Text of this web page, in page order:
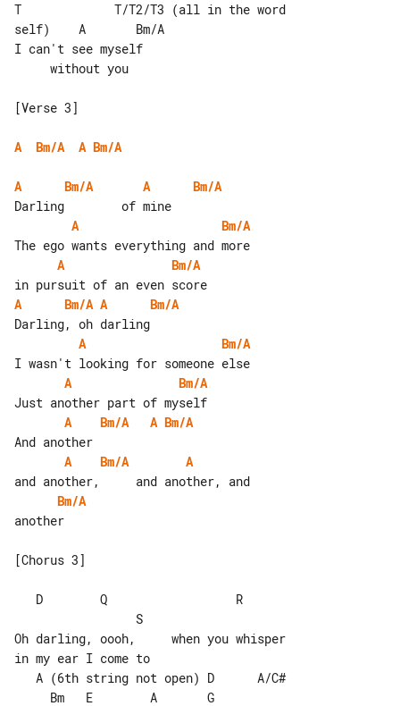
T             T/T2/T3 (all in the word
self)    A       Bm/A
I can't see myself
[Verse 3]
A Bm/A A Bm/A
A Bm/A A
Bm/A
A
Bm/A
A
Bm/A
A
Bm/A A
Bm/A
A
Bm/A
A
Bm/A
A
Bm/A A Bm/A
A
Bm/A
A
Bm/A
another
[Chorus 3]
Oh darling, oooh,     when you whisper
in my ear I come to